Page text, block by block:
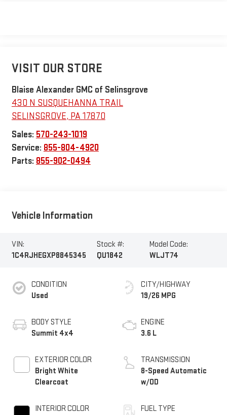
VISIT OUR STORE
Blaise Alexander GMC of Selinsgrove
430 N SUSQUEHANNA TRAIL
SELINSGROVE, PA17870
Sales: 570-243-1019
Service: 855-804-4920
Parts: 855-902-0494
Vehicle Information
VIN:
1C4RJHEGXP8845345
Stock #:
QU1842
Model Code:
WLJT74
CONDITION
Used
BODY STYLE
Summit 4x4
EXTERIOR COLOR
Bright White
Clearcoat
INTERIOR COLOR
CITY/HIGHWAY
19/26 MPG
ENGINE
3.6 L
TRANSMISSION
8-Speed Automatic
w/OD
FUEL TYPE